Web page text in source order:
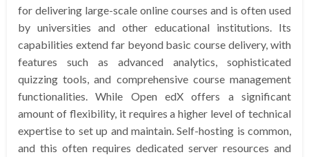
for delivering large-scale online courses and is often used
by universities and other educational institutions. Its
capabilities extend far beyond basic course delivery, with
features such as advanced analytics, sophisticated
quizzing tools, and comprehensive course management
functionalities. While Open edX offers a significant
amount of flexibility, it requires a higher level of technical
expertise to set up and maintain. Self-hosting is common,
and this often requires dedicated server resources and